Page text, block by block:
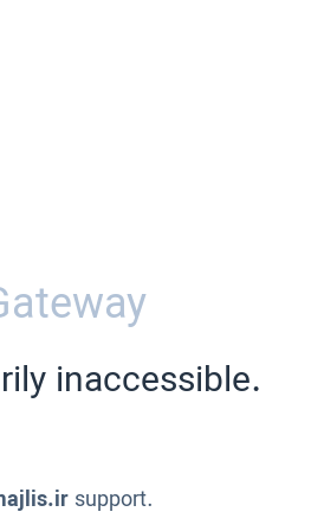
inaccessible.
support.